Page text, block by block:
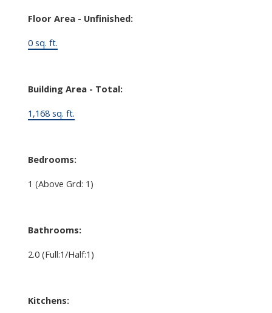
Floor Area - Unfinished:
0 sq. ft.
Building Area - Total:
1,168 sq. ft.
Bedrooms:
1 (Above Grd: 1)
Bathrooms:
2.0 (Full:1/Half:1)
Kitchens: